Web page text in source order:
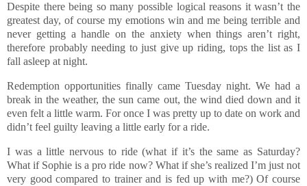
Despite there being so many possible logical reasons it wasn’t the
greatest day, of course my emotions win and me being terrible and
never getting a handle on the anxiety when things aren’t right,
therefore probably needing to just give up riding, tops the list as I
fall asleep at night.
Redemption opportunities finally came Tuesday night. We had a
break in the weather, the sun came out, the wind died down and it
even felt a little warm. For once I was pretty up to date on work and
didn’t feel guilty leaving a little early for a ride.
I was a little nervous to ride (what if it’s the same as Saturday?
What if Sophie is a pro ride now? What if she’s realized I’m just not
very good compared to trainer and is fed up with me?) Of course